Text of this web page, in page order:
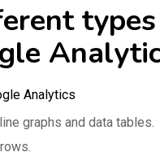
Analytics
graphs and data tables.